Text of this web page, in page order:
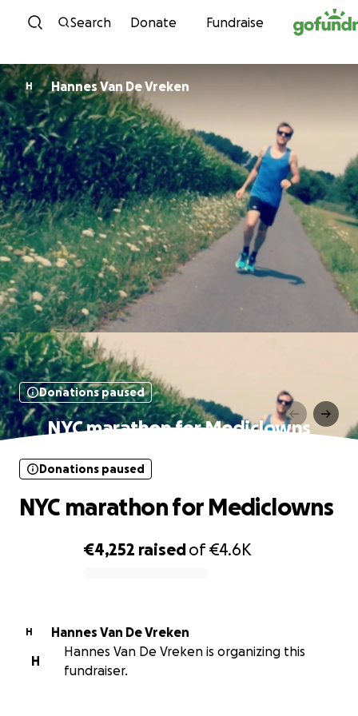
Skip to content
Search Donate Fundraise
H Hannes Van De Vreken
Donations paused
NYC marathon for Mediclowns
€4,252 raisedof€4.6K
Donations paused
NYC marathon for Mediclowns
H
Hannes Van De Vreken
H
Hannes Van De Vreken is organizing this
fundraiser.